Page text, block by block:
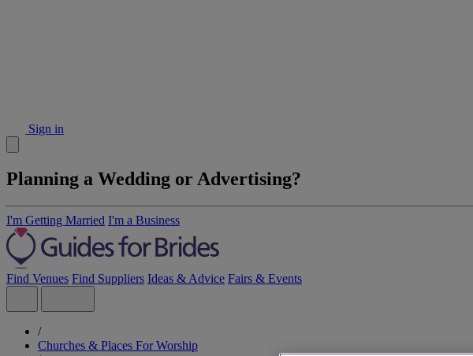
Sign in
Planning a Wedding or Advertising?
I'm Getting Married I'm a Business
Find Venues Find Suppliers Ideas & Advice Fairs & Events
/
Churches & Places For Worship